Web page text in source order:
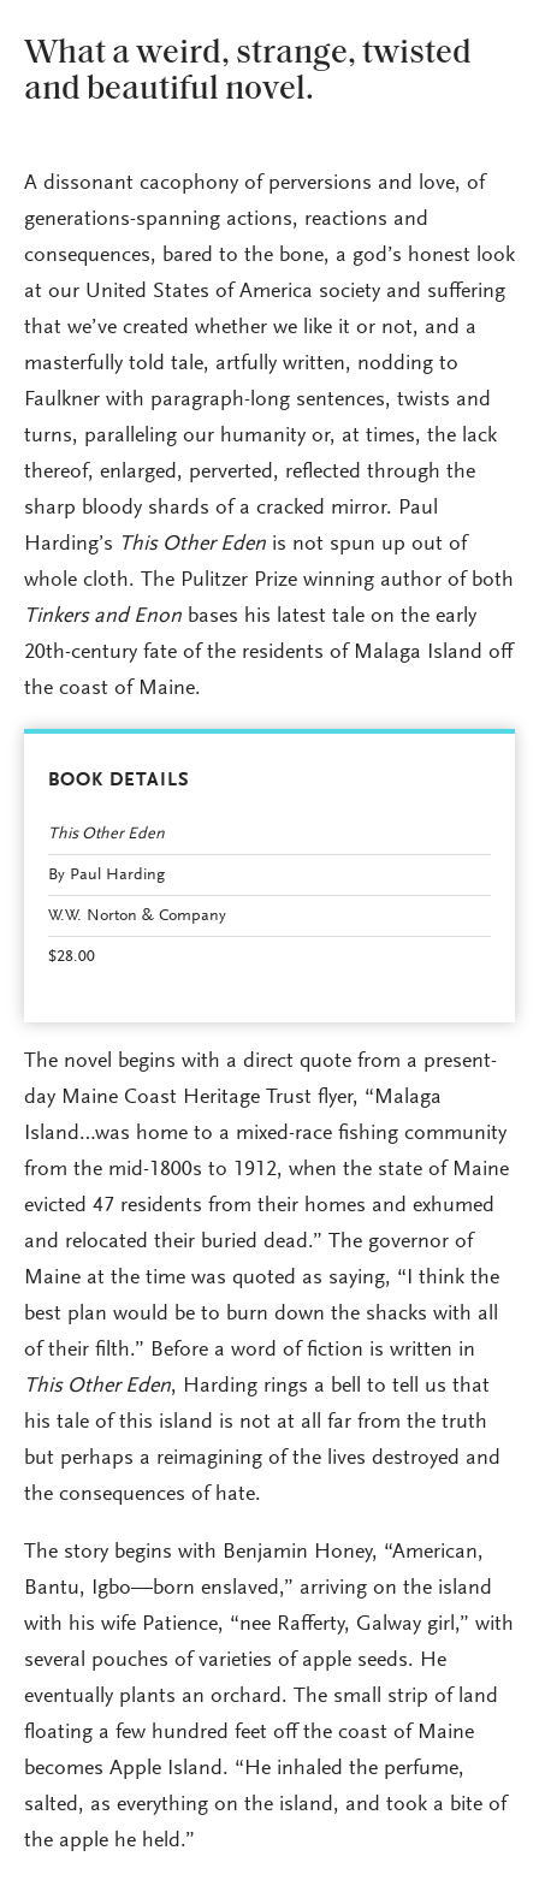
What a weird, strange, twisted
and beautiful novel.
A dissonant cacophony of perversions and love, of
generations-spanning actions, reactions and
consequences, bared to the bone, a god’s honest look
at our United States of America society and suffering
that we’ve created whether we like it or not, and a
masterfully told tale, artfully written, nodding to
Faulkner with paragraph-long sentences, twists and
turns, paralleling our humanity or, at times, the lack
thereof, enlarged, perverted, reflected through the
sharp bloody shards of a cracked mirror. Paul
Harding’s This Other Eden is not spun up out of
whole cloth. The Pulitzer Prize winning author of both
Tinkers and Enon bases his latest tale on the early
20th-century fate of the residents of Malaga Island off
the coast of Maine.
BOOK DETAILS
This Other Eden
By Paul Harding
W.W. Norton & Company
$28.00
The novel begins with a direct quote from a present-
day Maine Coast Heritage Trust flyer, “Malaga
Island…was home to a mixed-race fishing community
from the mid-1800s to 1912, when the state of Maine
evicted 47 residents from their homes and exhumed
and relocated their buried dead.” The governor of
Maine at the time was quoted as saying, “I think the
best plan would be to burn down the shacks with all
of their filth.” Before a word of fiction is written in
This Other Eden, Harding rings a bell to tell us that
his tale of this island is not at all far from the truth
but perhaps a reimagining of the lives destroyed and
the consequences of hate.
The story begins with Benjamin Honey, “American,
Bantu, Igbo—born enslaved,” arriving on the island
with his wife Patience, “nee Rafferty, Galway girl,” with
several pouches of varieties of apple seeds. He
eventually plants an orchard. The small strip of land
floating a few hundred feet off the coast of Maine
becomes Apple Island. “He inhaled the perfume,
salted, as everything on the island, and took a bite of
the apple he held.”